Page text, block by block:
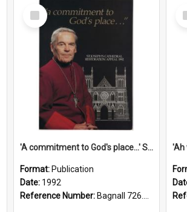
Select
Item
'A commitment to God's place...' St Joseph's Cathedral restoration appeal, 1992
Format: Publication
Date: 1992
Reference Number: Bagnall 726.6099392 Com
'Ah